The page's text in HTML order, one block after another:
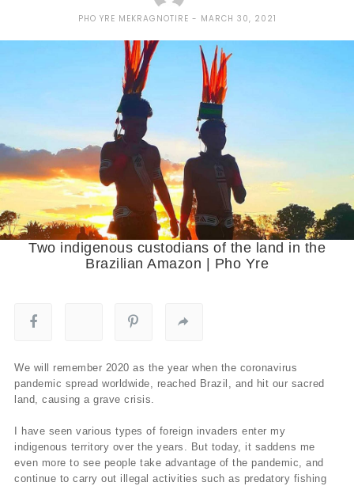
PHO YRE MEKRAGNOTIRE MARCH 30, 2021
Two indigenous custodians of the land in the
Brazilian Amazon | Pho Yre
We will remember 2020 as the year when the coronavirus
pandemic spread worldwide, reached Brazil, and hit our sacred
land, causing a grave crisis.
I have seen various types of foreign invaders enter my
indigenous territory over the years. But today, it saddens me
even more to see people take advantage of the pandemic, and
continue to carry out illegal activities such as predatory fishing